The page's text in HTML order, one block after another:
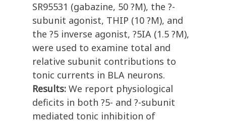
SR95531 (gabazine, 50 ?M), the ?-
subunit agonist, THIP (10 ?M), and
the ?5 inverse agonist, ?5IA (1.5 ?M),
were used to examine total and
relative subunit contributions to
tonic currents in BLA neurons.
Results: We report physiological
deficits in both ?5- and ?-subunit
mediated tonic inhibition of